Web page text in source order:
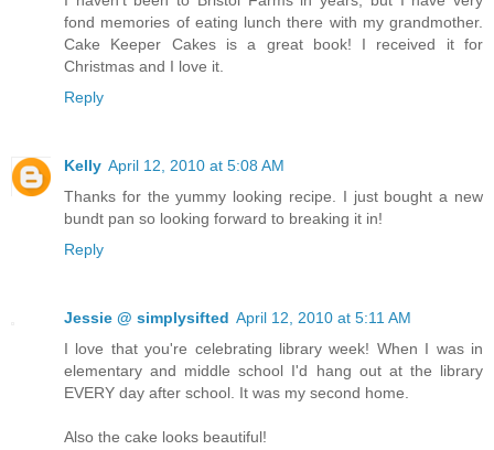
fond memories of eating lunch there with my grandmother.
Cake Keeper Cakes is a great book! I received it for
Christmas and I love it.
Reply
Kelly April 12, 2010 at 5:08 AM
Thanks for the yummy looking recipe. I just bought a new
bundt pan so looking forward to breaking it in!
Reply
Jessie @ simplysifted April 12, 2010 at 5:11 AM
I love that you're celebrating library week! When I was in
elementary and middle school I'd hang out at the library
EVERY day after school. It was my second home.
Also the cake looks beautiful!